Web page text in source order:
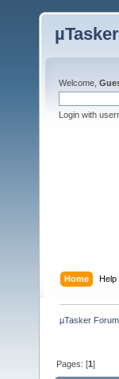
Welcome,
Login with
Home Help
µTasker Forum
Pages: [1]